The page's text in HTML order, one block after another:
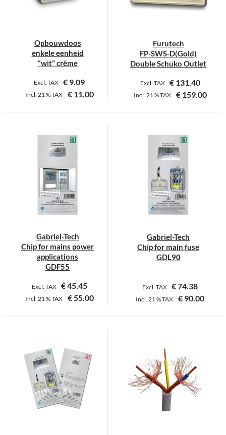
Opbouwdoos
enkele eenheid
“wit” crême
Excl. TAX € 9.09
Incl. 21 %TAX €11.00
Furutech
FP-SWS-D(Gold)
Double Schuko Outlet
Excl. TAX €131.40
Incl. 21 %TAX €159.00
Gabriel-Tech
Chip for mains power
applications
GDF55
Excl. TAX €45.45
Incl. 21 %TAX €55.00
Gabriel-Tech
Chip for main fuse
GDL90
Excl. TAX €74.38
Incl. 21 %TAX € 90.00